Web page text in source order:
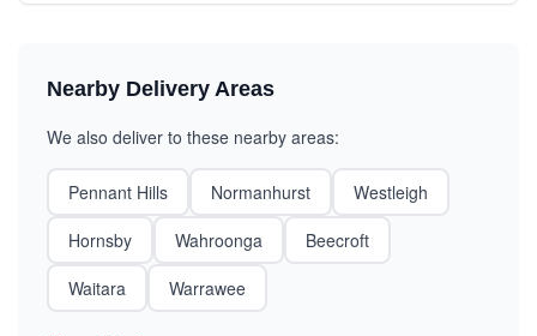
Nearby Delivery Areas
We also deliver to these nearby areas:
Pennant Hills Normanhurst
Westleigh
Hornsby
Wahroonga
Beecroft
Waitara
Warrawee